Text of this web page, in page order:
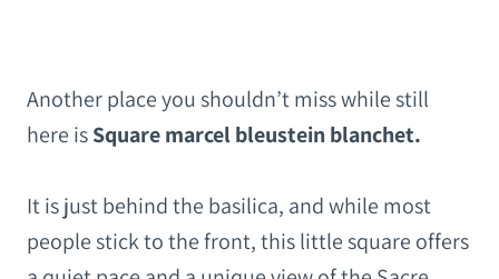
Another place you shouldn’t miss while still
here isSquare marcel bleustein blanchet.
It is just behind the basilica, and while most
people stick to the front, this little square offers